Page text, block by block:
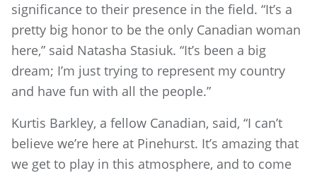
significance to their presence in the field. “It’s a
pretty big honor to be the only Canadian woman
here,” said Natasha Stasiuk. “It’s been a big
dream; I’m just trying to represent my country
and have fun with all the people.”
Kurtis Barkley, a fellow Canadian, said, “I can’t
believe we’re here at Pinehurst. It’s amazing that
we get to play in this atmosphere, and to come